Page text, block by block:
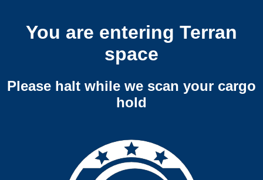
You are entering Terran
space
Please halt while we scan your cargo
hold